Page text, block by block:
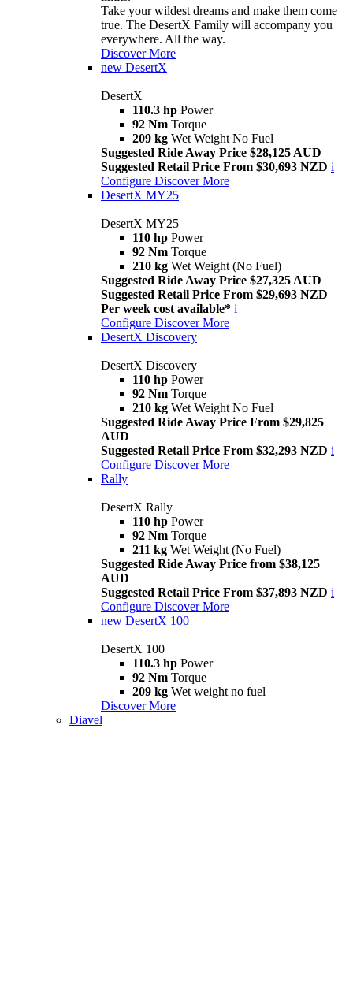
Take your wildest dreams and make them come
true. The DesertX Family will accompany you
everywhere. All the way.
Discover More
new DesertX
DesertX
110.3 hp Power
92 Nm Torque
209 kg Wet Weight No Fuel
Suggested Ride Away Price $28,125 AUD
Suggested Retail Price From $30,693 NZD i
Configure Discover More
DesertX MY25
DesertX MY25
110 hp Power
92 Nm Torque
210 kg Wet Weight (No Fuel)
Suggested Ride Away Price $27,325 AUD
Suggested Retail Price From $29,693 NZD
Per week cost available* i
Configure Discover More
DesertX Discovery
DesertX Discovery
110 hp Power
92 Nm Torque
210 kg Wet Weight No Fuel
Suggested Ride Away Price From $29,825
AUD
Suggested Retail Price From $32,293 NZD i
Configure Discover More
Rally
DesertX Rally
110 hp Power
92 Nm Torque
211 kg Wet Weight (No Fuel)
Suggested Ride Away Price from $38,125
AUD
Suggested Retail Price From $37,893 NZD i
Configure Discover More
new DesertX 100
DesertX 100
110.3 hp Power
92 Nm Torque
209 kg Wet weight no fuel
Discover More
Diavel